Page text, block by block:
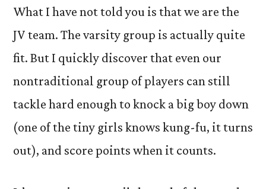
What I have not told you is that we are the
JV team. The varsity group is actually quite
fit. But I quickly discover that even our
nontraditional group of players can still
tackle hard enough to knock a big boy down
(one of the tiny girls knows kung-fu, it turns
out), and score points when it counts.